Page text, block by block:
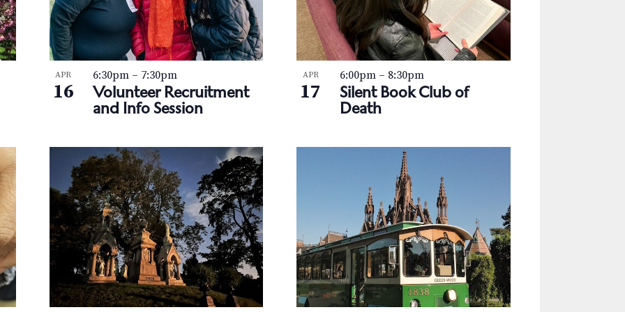
a
v
i
a
i
n
APR
16
Volunteer Recruitment
and Info Session
6:30pm – 7:30pm APR
17
Silent Book Club of
Death
6:00pm – 8:30pm